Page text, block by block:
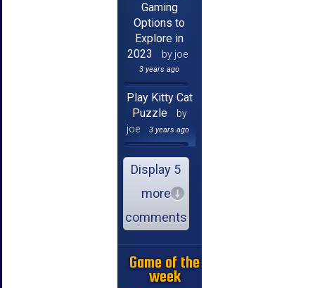
Gaming
Options to
Explore in
2023
by joe
3 years ago
Play Kitty Cat
Puzzle
by
joe
3 years ago
Display 5
more
comments
Game of the
week